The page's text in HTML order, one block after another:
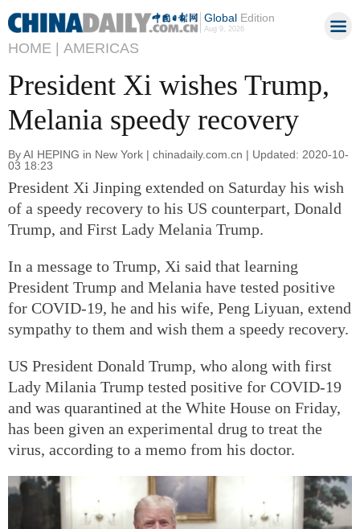
GlobalEdition
Aug 9, 2026
HOME | AMERICAS
President Xi wishes Trump,
Melania speedy recovery
By AI HEPING in New York | chinadaily.com.cn | Updated: 2020-10-
03 18:23
President Xi Jinping extended on Saturday his wish
of a speedy recovery to his US counterpart, Donald
Trump, and First Lady Melania Trump.
In a message to Trump, Xi said that learning
President Trump and Melania have tested positive
for COVID-19, he and his wife, Peng Liyuan, extend
sympathy to them and wish them a speedy recovery.
US President Donald Trump, who along with first
Lady Milania Trump tested positive for COVID-19
and was quarantined at the White House on Friday,
has been given an experimental drug to treat the
virus, according to a memo from his doctor.